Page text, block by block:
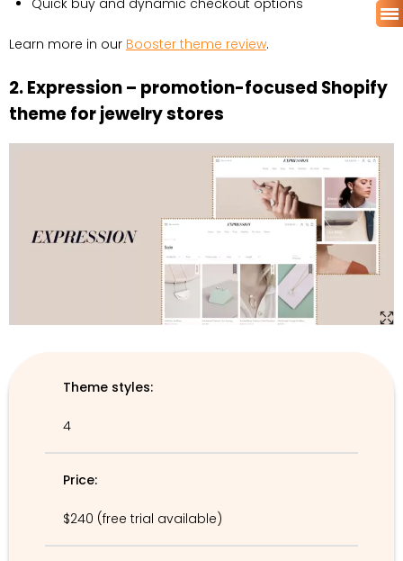
Learn more in our Booster theme review.
2. Expression – promotion-focused Shopify
theme for jewelry stores
Theme styles:
4
Price:
$240 (free trial available)